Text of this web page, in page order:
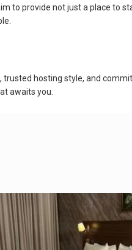
to provide not just a place to
trusted hosting style, and
awaits you.